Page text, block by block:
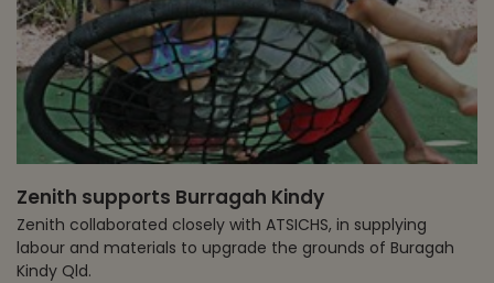
Zenith supports Burragah Kindy
Zenith collaborated closely with ATSICHS, in supplying
labour and materials to upgrade the grounds of Buragah
Kindy Qld.